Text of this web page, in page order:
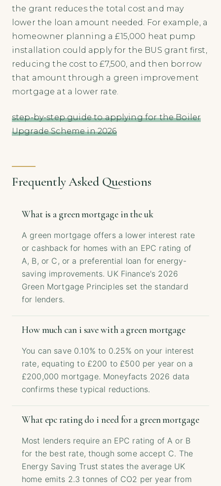
the grant reduces the total cost and may
lower the loan amount needed. For example, a
homeowner planning a £15,000 heat pump
installation could apply for the BUS grant first,
reducing the cost to £7,500, and then borrow
that amount through a green improvement
mortgage at a lower rate.
step-by-step guide to applying for the Boiler
Upgrade Scheme in 2026
Frequently Asked Questions
What is a green mortgage in the uk
A green mortgage offers a lower interest rate
or cashback for homes with an EPC rating of
A, B, or C, or a preferential loan for energy-
saving improvements. UK Finance's 2026
Green Mortgage Principles set the standard
for lenders.
How much can i save with a green mortgage
You can save 0.10% to 0.25% on your interest
rate, equating to £200 to £500 per year on a
£200,000 mortgage. Moneyfacts 2026 data
confirms these typical reductions.
What epc rating do i need for a green mortgage
Most lenders require an EPC rating of A or B
for the best rate, though some accept C. The
Energy Saving Trust states the average UK
home emits 2.3 tonnes of CO2 per year from